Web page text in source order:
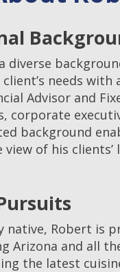
diverse
needs
Advisor and
corporate
background
view of his
native, Robert is
Arizona and all
the latest